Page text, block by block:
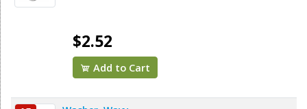
$2.52
Add to Cart